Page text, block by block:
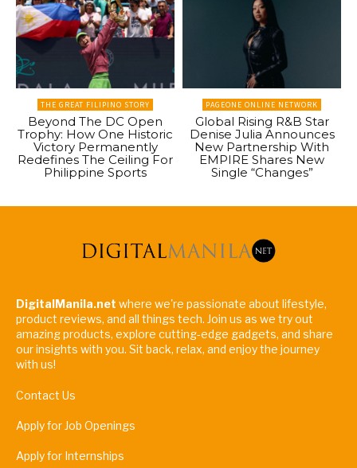
THE GREAT FILIPINO STORY
Beyond The DC Open
Trophy: How One Historic
Victory Permanently
Redefines The Ceiling For
Philippine Sports
PAGEONE ONLINE NETWORK
Global Rising R&B Star
Denise Julia Announces
New Partnership With
EMPIRE Shares New
Single “Changes”
DigitalManila.net where we're passionate about lifestyle,
product reviews, and all things tech. Join us as we try out
amazing products, explore cutting-edge gadgets, and share
our insights with you. Sit back, relax, and enjoy the journey
with us!
Contact Us
Apply for Job Openings
Apply for Internships